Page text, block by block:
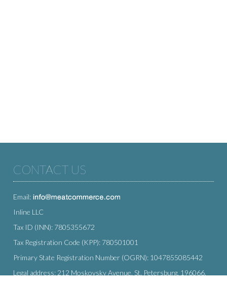
CONTACT US
Email:
Inline LLC
Tax ID (INN): 7805355672
Tax Registration Code (KPP): 780501001
Primary State Registration Number (OGRN): 1047855085442
Legal address: 212 Moskovsky Avenue, St. Petersburg, 196066,